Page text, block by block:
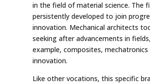
in the field of material science. The
persistently developed to join
innovation. Mechanical architects
seeking after advancements in
example, composites, mechatronics
innovation.
Like other vocations, this specific